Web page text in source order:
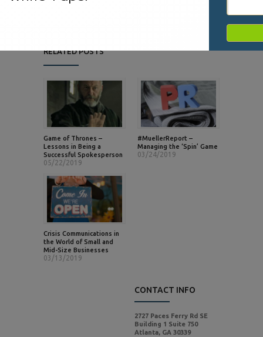
RELATED POSTS
Game of Thrones –
Lessons in Being a
Successful Spokesperson
05/22/2019
#MuellerReport –
Managing the ‘Spin’ Game
03/24/2019
Crisis Communications in
the World of Small and
Mid-Size Businesses
03/13/2019
CONTACT INFO
2727 Paces Ferry Rd SE
Building 1 Suite 750
Atlanta, GA 30339